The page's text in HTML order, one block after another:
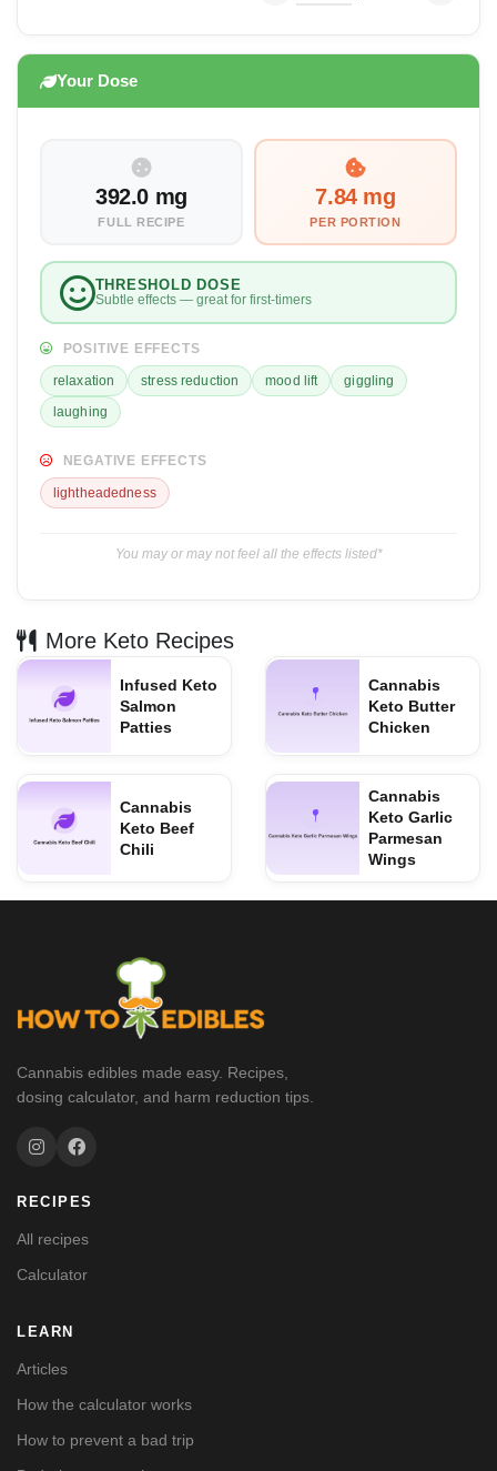
Your Dose
392.0 mg
FULL RECIPE
7.84 mg
PER PORTION
THRESHOLD DOSE
Subtle effects — great for first-timers
POSITIVE EFFECTS
relaxation stress reduction mood lift
giggling
laughing
NEGATIVE EFFECTS
lightheadedness
You may or may not feel all the effects listed*
More Keto Recipes
Infused Keto
Salmon
Patties
Cannabis
Keto Butter
Chicken
Cannabis
Keto Beef
Chili
Cannabis
Keto Garlic
Parmesan
Wings
Cannabis edibles made easy. Recipes,
dosing calculator, and harm reduction tips.
RECIPES
All recipes
Calculator
LEARN
Articles
How the calculator works
How to prevent a bad trip